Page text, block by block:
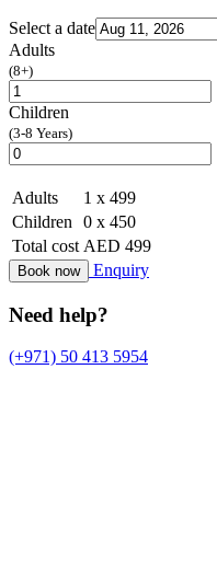
Select a date
Adults
(8+)
Children
(3-8 Years)
Adults 1 x 499
Children
0 x 450
Total cost AED 499
Book now Enquiry
Need help?
(+971) 50 413 5954